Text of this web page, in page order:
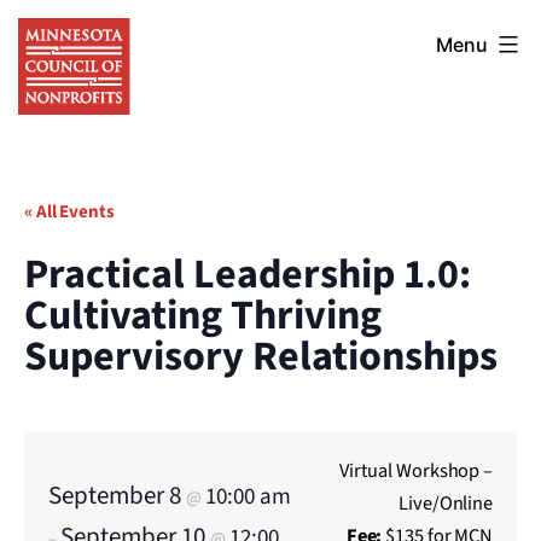
Skip
content
Minnesota
Council
of
Menu
« All Events
Practical Leadership 1.0:
Cultivating Thriving
Supervisory Relationships
September 8 @ 10:00 am
Virtual Workshop –
Live/Online